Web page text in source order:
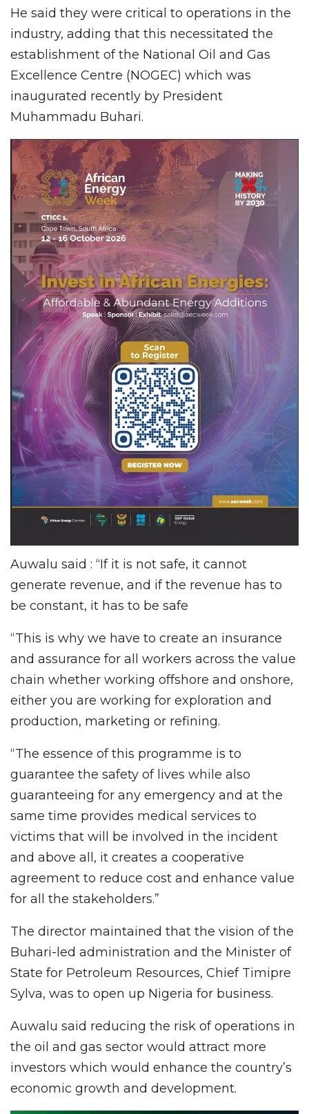
He said they were critical to operations in the
industry, adding that this necessitated the
establishment of the National Oil and Gas
Excellence Centre (NOGEC) which was
inaugurated recently by President
Muhammadu Buhari.
Auwalu said : “If it is not safe, it cannot
generate revenue, and if the revenue has to
be constant, it has to be safe
“This is why we have to create an insurance
and assurance for all workers across the value
chain whether working offshore and onshore,
either you are working for exploration and
production, marketing or refining.
“The essence of this programme is to
guarantee the safety of lives while also
guaranteeing for any emergency and at the
same time provides medical services to
victims that will be involved in the incident
and above all, it creates a cooperative
agreement to reduce cost and enhance value
for all the stakeholders.”
The director maintained that the vision of the
Buhari-led administration and the Minister of
State for Petroleum Resources, Chief Timipre
Sylva, was to open up Nigeria for business.
Auwalu said reducing the risk of operations in
the oil and gas sector would attract more
investors which would enhance the country’s
economic growth and development.